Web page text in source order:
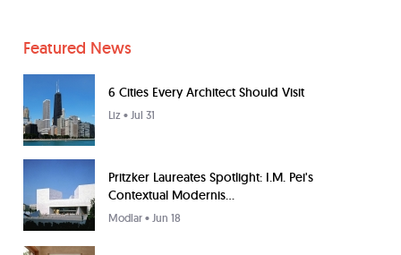
Featured News
6 Cities Every Architect Should Visit
Liz • Jul 31
Pritzker Laureates Spotlight: I.M. Pei's
Contextual Modernis...
Modlar • Jun 18